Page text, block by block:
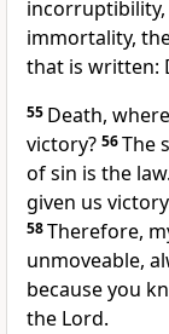
immortality,
that is written:
55 Death,
victory? 56The
of sin is the law.
given us
58Therefore,
unmoveable,
because you
the Lord.